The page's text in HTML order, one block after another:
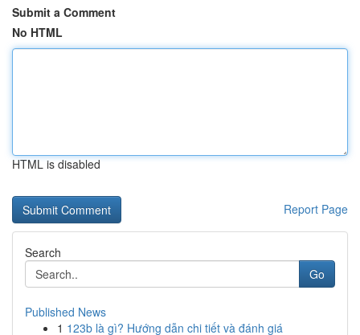
Submit a Comment
No HTML
HTML is disabled
Report Page
Search
Go
Published News
1 123b là gì? Hướng dẫn chi tiết và đánh giá